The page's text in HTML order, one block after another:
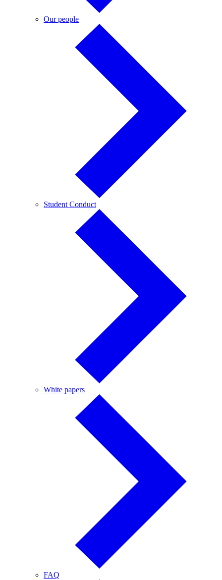
Our peopleOur
people
Student ConductStudent
Conduct
White papersWhite
papers
FAQ